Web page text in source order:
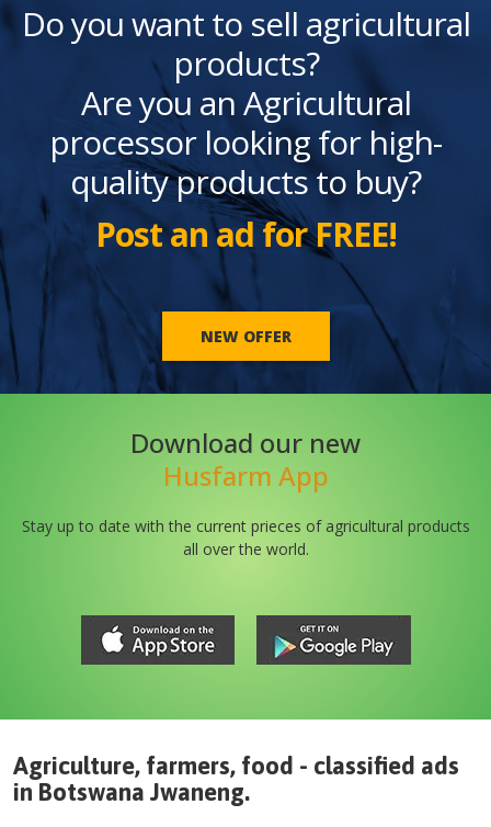
Do you want to sell agricultural
products?
Are you an Agricultural
processor looking for high-
quality products to buy?
Post an ad for FREE!
NEW OFFER
Download our new
Husfarm App
Stay up to date with the current prieces of agricultural products
all over the world.
Agriculture, farmers, food - classified ads
in Botswana Jwaneng.